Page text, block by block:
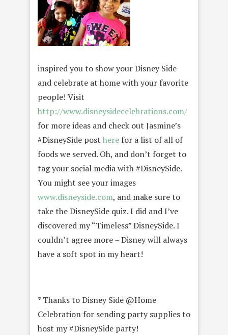
inspired you to show your Disney Side
and celebrate at home with your favorite
people! Visit
http://www.disneysidecelebrations.com/
for more ideas and check out Jasmine’s
#DisneySide post here for a list of all of
foods we served. Oh, and don’t forget to
tag your social media with #DisneySide.
You might see your images
www.disneyside.com, and make sure to
take the DisneySide quiz. I did and I’ve
discovered my “Timeless” DisneySide. I
couldn’t agree more – Disney will always
have a soft spot in my heart!
* Thanks to Disney Side @Home
Celebration for sending party supplies to
host my #DisneySide party!